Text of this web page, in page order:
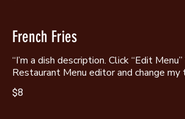
French Fries
“I’m a dish description. Click “Edit
Restaurant Menu editor and change my
$8